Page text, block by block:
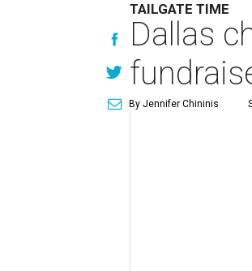
TAILGATE TIME
Dallas
By Jennifer Chininis